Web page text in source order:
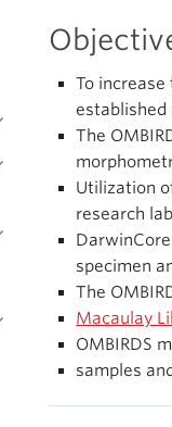
To
established
The
Utilization
research
specimen
The
Macaulay
OMBIRDS
samples